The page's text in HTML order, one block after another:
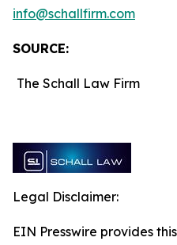
info@schallfirm.com
SOURCE:
The Schall Law Firm
Legal Disclaimer:
EIN Presswire provides